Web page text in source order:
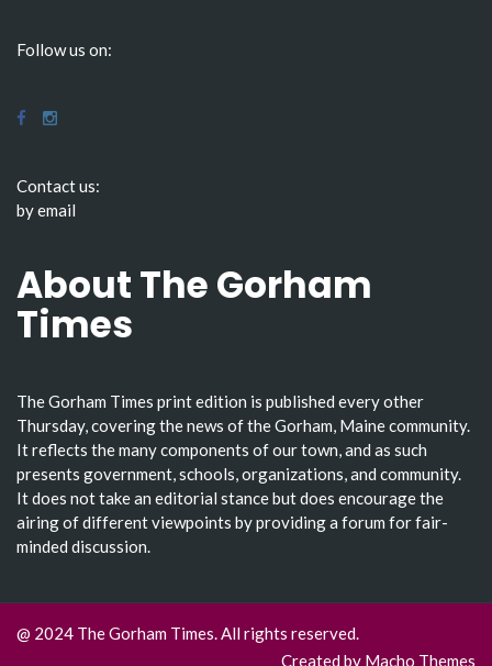
Follow us on:
Contact us:
by email
About The Gorham
Times
The Gorham Times print edition is published every other
Thursday, covering the news of the Gorham, Maine community.
It reflects the many components of our town, and as such
presents government, schools, organizations, and community.
It does not take an editorial stance but does encourage the
airing of different viewpoints by providing a forum for fair-
minded discussion.
@ 2024 The Gorham Times. All rights reserved.
Created by Macho Themes